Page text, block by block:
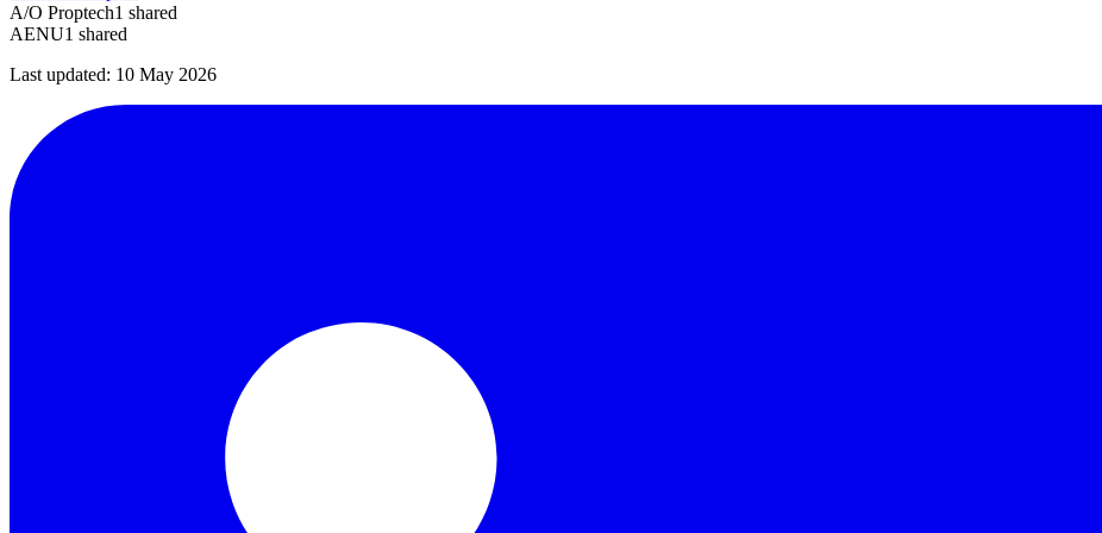
A/O Proptech1 shared
AENU1 shared
Last updated: 10 May 2026